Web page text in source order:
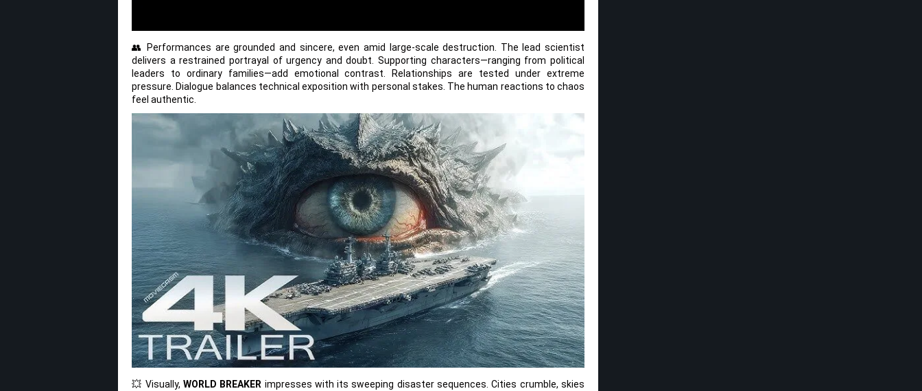
👥 Performances are grounded and sincere, even amid large-scale destruction. The lead scientist
delivers a restrained portrayal of urgency and doubt. Supporting characters—ranging from political
leaders to ordinary families—add emotional contrast. Relationships are tested under extreme
pressure. Dialogue balances technical exposition with personal stakes. The human reactions to chaos
feel authentic.
💥 Visually, WORLD BREAKER impresses with its sweeping disaster sequences. Cities crumble, skies